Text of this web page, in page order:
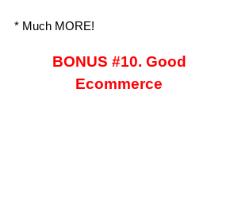
* Much MORE!
BONUS #10. Good
Ecommerce